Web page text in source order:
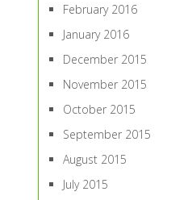
February 2016
January 2016
December 2015
November 2015
October 2015
September 2015
August 2015
July 2015